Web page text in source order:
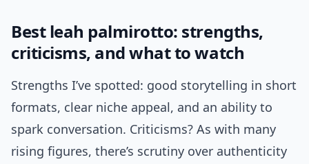
Best leah palmirotto: strengths,
criticisms, and what to watch
Strengths I’ve spotted: good storytelling in short
formats, clear niche appeal, and an ability to
spark conversation. Criticisms? As with many
rising figures, there’s scrutiny over authenticity